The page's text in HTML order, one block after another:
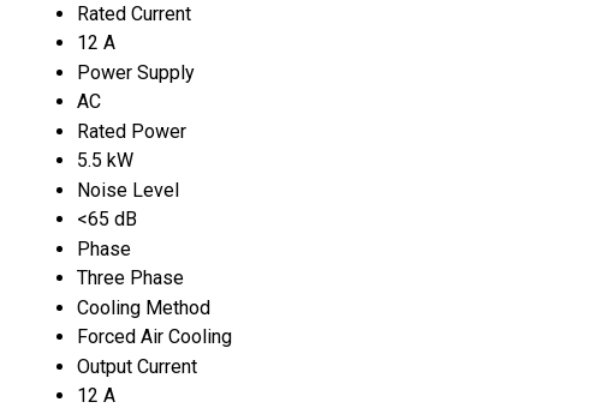
Rated Current
12 A
Power Supply
AC
Rated Power
5.5 kW
Noise Level
<65 dB
Phase
Three Phase
Cooling Method
Forced Air Cooling
Output Current
12 A